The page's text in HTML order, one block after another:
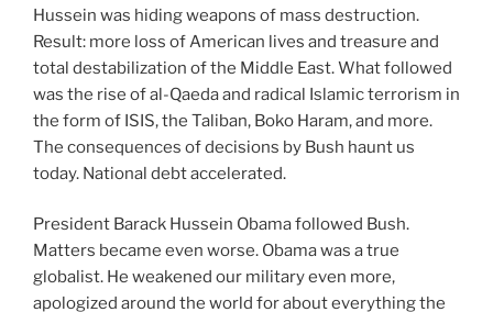
Hussein was hiding weapons of mass destruction.
Result: more loss of American lives and treasure and
total destabilization of the Middle East. What followed
was the rise of al-Qaeda and radical Islamic terrorism in
the form of ISIS, the Taliban, Boko Haram, and more.
The consequences of decisions by Bush haunt us
today. National debt accelerated.
President Barack Hussein Obama followed Bush.
Matters became even worse. Obama was a true
globalist. He weakened our military even more,
apologized around the world for about everything the